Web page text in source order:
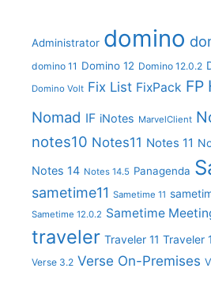
Administrator domino
domino 11 Domino 12 Domino 12.0.2
Domino Volt Fix List FixPack FP
Nomad IF iNotes MarvelClient
notes10 Notes11 Notes 11
Notes 14 Notes 14.5 Panagenda
sametime11 Sametime 11
Sametime 12.0.2 Sametime
traveler Traveler 11 Traveler
Verse 3.2 Verse On-Premises